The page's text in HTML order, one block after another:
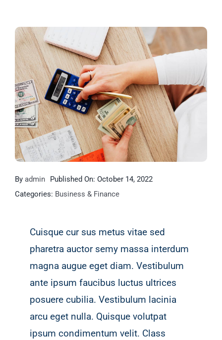
By admin
Published On: October 14, 2022
Categories: Business & Finance
Cuisque cur sus metus vitae sed
pharetra auctor semy massa interdum
magna augue eget diam. Vestibulum
ante ipsum faucibus luctus ultrices
posuere cubilia. Vestibulum lacinia
arcu eget nulla. Quisque volutpat
ipsum condimentum velit. Class